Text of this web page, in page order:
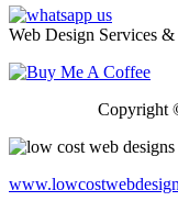
Web Design Services &
Copyright